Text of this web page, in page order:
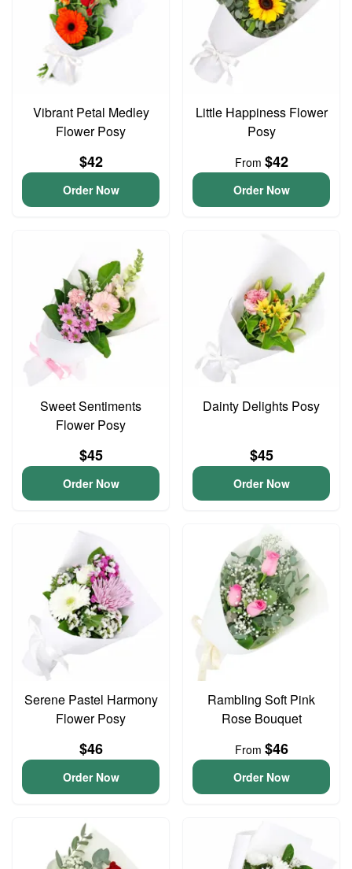
Vibrant Petal Medley
Flower Posy
$42
Order Now
Little Happiness Flower
Posy
From $42
Order Now
Sweet Sentiments
Flower Posy
$45
Order Now
Dainty Delights Posy
$45
Order Now
Serene Pastel Harmony
Flower Posy
$46
Order Now
Rambling Soft Pink
Rose Bouquet
From $46
Order Now